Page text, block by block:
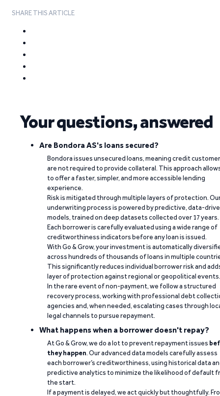
SHARE THIS ARTICLE
Your questions, answered
Are Bondora AS's loans secured?
Bondora issues unsecured loans, meaning credit
are not required to provide collateral. This approach
to offer a faster, simpler, and more accessible lending
experience.
Risk is mitigated through multiple layers of protection.
underwriting process is powered by predictive, data-
models, trained on deep datasets collected over 17 years.
Each borrower is carefully evaluated using a wide range of
creditworthiness indicators before any loan is issued.
With Go & Grow, your investment is automatically
across hundreds of thousands of loans in multiple
This significantly reduces individual borrower risk and
layer of protection against regional or geopolitical events.
In the rare event of non-payment, we follow a structured
recovery process, working with professional debt
agencies and, when needed, escalating cases through
legal channels to pursue repayment.
What happens when a borrower doesn't repay?
At Go & Grow, we do a lot to prevent repayment issues
they happen. Our advanced data models carefully assess
each borrower’s creditworthiness, using historical data
predictive analytics to minimize the likelihood of default
the start.
If a payment is delayed, we act quickly but thoughtfully.